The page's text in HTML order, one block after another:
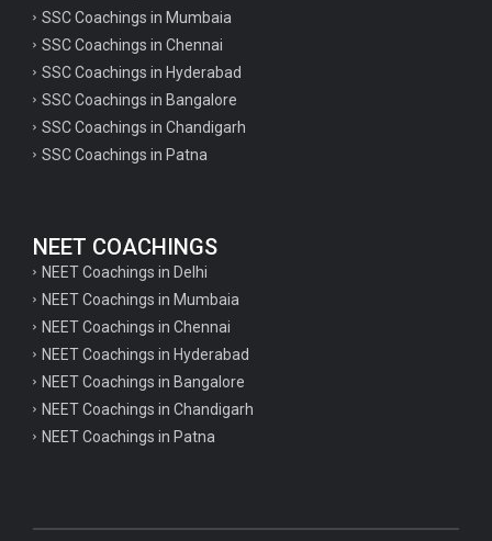
SSC Coachings in Mumbaia
SSC Coachings in Chennai
SSC Coachings in Hyderabad
SSC Coachings in Bangalore
SSC Coachings in Chandigarh
SSC Coachings in Patna
NEET COACHINGS
NEET Coachings in Delhi
NEET Coachings in Mumbaia
NEET Coachings in Chennai
NEET Coachings in Hyderabad
NEET Coachings in Bangalore
NEET Coachings in Chandigarh
NEET Coachings in Patna